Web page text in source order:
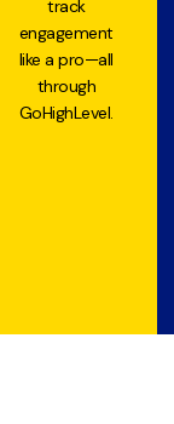
track
engagement
like a pro—all
through
GoHighLevel.